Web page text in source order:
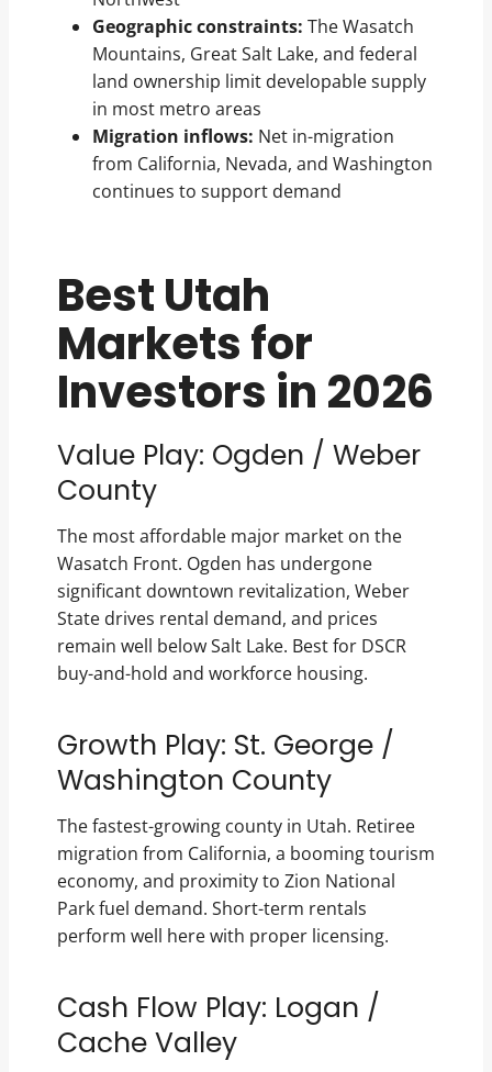
Geographic constraints: The Wasatch
Mountains, Great Salt Lake, and federal
land ownership limit developable supply
in most metro areas
Migration inflows: Net in-migration
from California, Nevada, and Washington
continues to support demand
Best Utah
Markets for
Investors in 2026
Value Play: Ogden / Weber
County
The most affordable major market on the
Wasatch Front. Ogden has undergone
significant downtown revitalization, Weber
State drives rental demand, and prices
remain well below Salt Lake. Best for DSCR
buy-and-hold and workforce housing.
Growth Play: St. George /
Washington County
The fastest-growing county in Utah. Retiree
migration from California, a booming tourism
economy, and proximity to Zion National
Park fuel demand. Short-term rentals
perform well here with proper licensing.
Cash Flow Play: Logan /
Cache Valley